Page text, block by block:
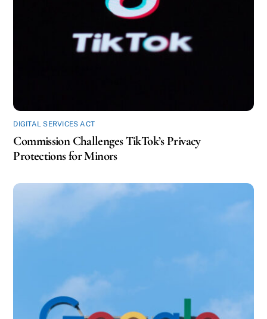
DIGITAL SERVICES ACT
Commission Challenges TikTok’s Privacy
Protections for Minors